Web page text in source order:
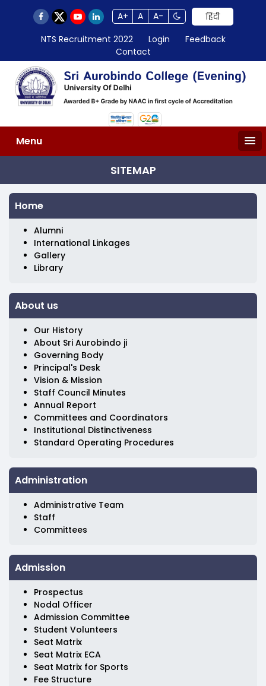
A+ A A-
हिंदी
NTS Recruitment 2022
Login
Feedback
Contact
Menu
SITEMAP
Home
Alumni
International Linkages
Gallery
Library
About us
Our History
About Sri Aurobindo ji
Governing Body
Principal's Desk
Vision & Mission
Staff Council Minutes
Annual Report
Committees and Coordinators
Institutional Distinctiveness
Standard Operating Procedures
Administration
Administrative Team
Staff
Committees
Admission
Prospectus
Nodal Officer
Admission Committee
Student Volunteers
Seat Matrix
Seat Matrix ECA
Seat Matrix for Sports
Fee Structure